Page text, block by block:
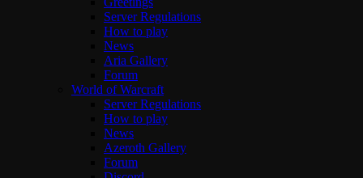
Server Regulations
How to play
News
Aria Gallery
Forum
World of Warcraft
Server Regulations
How to play
News
Azeroth Gallery
Forum